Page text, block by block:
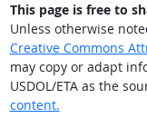
This page is free to
Unless otherwise
Creative Commons
may copy or adapt
USDOL/ETA as the
content.